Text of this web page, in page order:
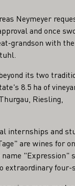
Neymeyer
and once
grandson with
its two
8.5 ha of
Riesling,
internships and
are wines for
"Expression"
extraordinary four-